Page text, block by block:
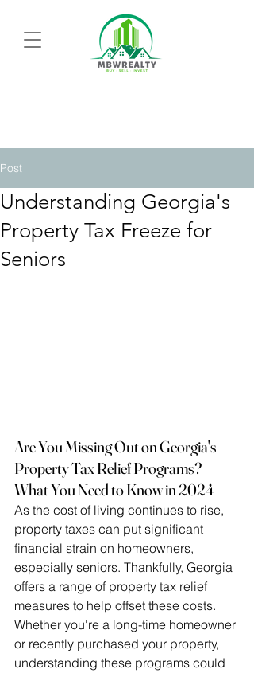
Post
Understanding Georgia's
Property Tax Freeze for
Seniors
Are You Missing Out on Georgia's
Property Tax Relief Programs?
What You Need to Know in 2024
As the cost of living continues to rise,
property taxes can put significant
financial strain on homeowners,
especially seniors. Thankfully, Georgia
offers a range of property tax relief
measures to help offset these costs.
Whether you're a long-time homeowner
or recently purchased your property,
understanding these programs could